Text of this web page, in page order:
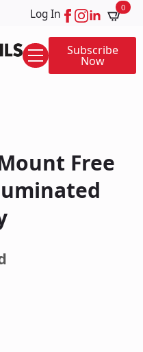
Log In 0
Subscribe
Now
Free